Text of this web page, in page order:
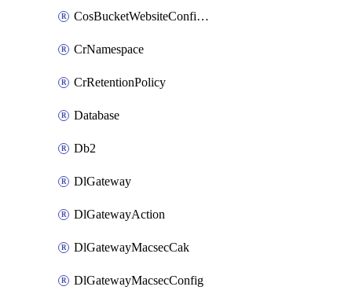
CosBucketWebsiteConfiguration
CrNamespace
CrRetentionPolicy
Database
Db2
DlGateway
DlGatewayAction
DlGatewayMacsecCak
DlGatewayMacsecConfig